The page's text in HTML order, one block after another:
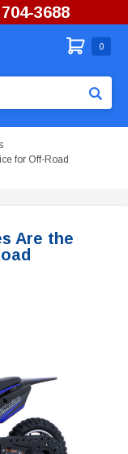
3688
0
for Off-Road
Are the